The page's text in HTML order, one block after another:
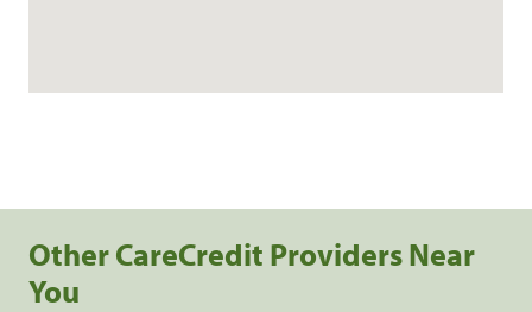
Other CareCredit Providers Near
You